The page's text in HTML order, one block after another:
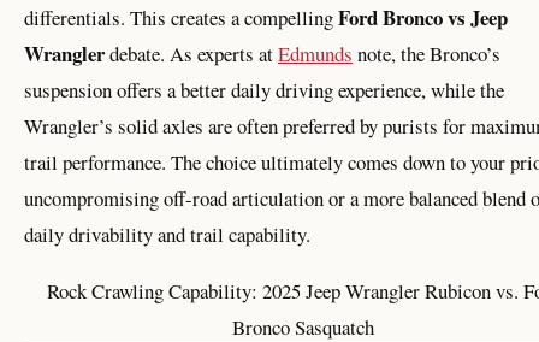
differentials. This creates a compellingFord Bronco vs Jeep
Wranglerdebate. As experts atEdmunds note, the Bronco’s
suspension offers a better daily driving experience, while the
Wrangler’s solid axles are often preferred by purists for
trail performance. The choice ultimately comes down to your
uncompromising off-road articulation or a more balanced blend
daily drivability and trail capability.
Rock Crawling Capability: 2025 Jeep Wrangler Rubicon vs.
Bronco Sasquatch